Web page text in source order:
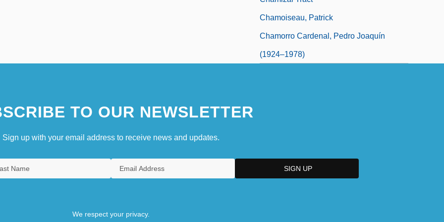
Chamoiseau, Patrick
Chamorro Cardenal, Pedro Joaquín
(1924–1978)
TO OUR NEWSLETTER
Sign up with your email address to receive news and updates.
We respect your privacy.